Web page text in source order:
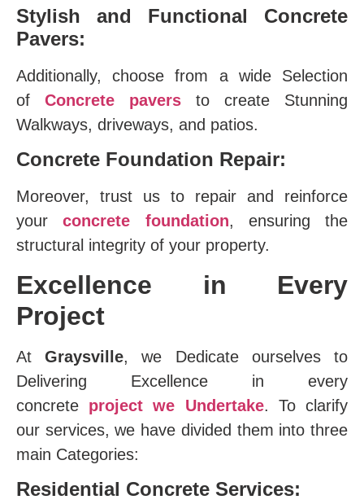
Stylish and Functional Concrete
Pavers:
Additionally, choose from a wide Selection
of Concrete pavers to create Stunning
Walkways, driveways, and patios.
Concrete Foundation Repair:
Moreover, trust us to repair and reinforce
yourconcrete foundation, ensuring the
structural integrity of your property.
Excellence in Every
Project
AtGraysville, we Dedicate ourselves to
Delivering Excellence in every
concrete project we Undertake. To clarify
our services, we have divided them into three
main Categories:
Residential Concrete Services: